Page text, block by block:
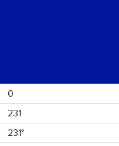
0
231
231°